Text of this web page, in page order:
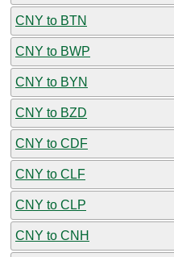
CNY to BTN
CNY to BWP
CNY to BYN
CNY to BZD
CNY to CDF
CNY to CLF
CNY to CLP
CNY to CNH